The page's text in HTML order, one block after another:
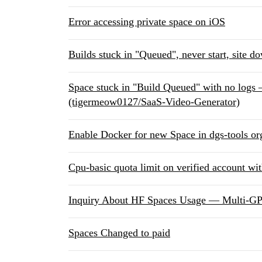
Error accessing private space on iOS
Builds stuck in "Queued", never start, site
Space stuck in "Build Queued" with no
(tigermeow0127/SaaS-Video-Generator)
Enable Docker for new Space in dgs-tools
Cpu-basic quota limit on verified account
Inquiry About HF Spaces Usage — Multi-
Spaces Changed to paid